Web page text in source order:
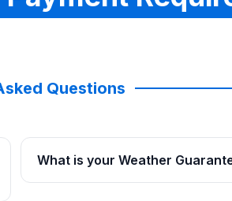
Questions
What is your Weather